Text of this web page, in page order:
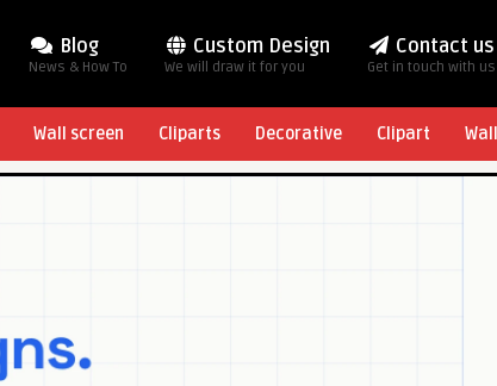
Blog
News & How To
Custom Design
We will draw it for you
Contact us
Get in touch with us
Wall screen Cliparts Decorative Clipart